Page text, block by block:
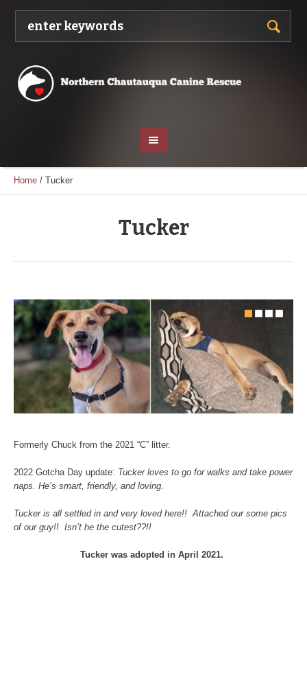
Home / Tucker
Tucker
Formerly Chuck from the 2021 “C” litter.
2022 Gotcha Day update: Tucker loves to go for walks and take power
naps. He’s smart, friendly, and loving.
Tucker is all settled in and very loved here!! Attached our some pics
of our guy!! Isn’t he the cutest??!!
Tucker was adopted in April 2021.